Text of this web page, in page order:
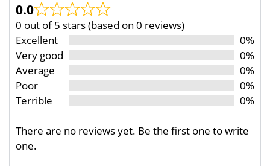
0.0
0 out of 5 stars (based on 0 reviews)
Excellent
0%
Very good
0%
Average
0%
Poor
0%
Terrible
0%
There are no reviews yet. Be the first one to write
one.